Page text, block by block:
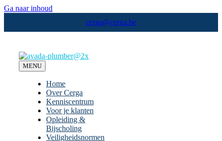
Ga naar inhoud
cerga@cerga.be
MENU
Home
Over Cerga
Kenniscentrum
Voor je klanten
Opleiding &
Bijscholing
Veiligheidsnormen